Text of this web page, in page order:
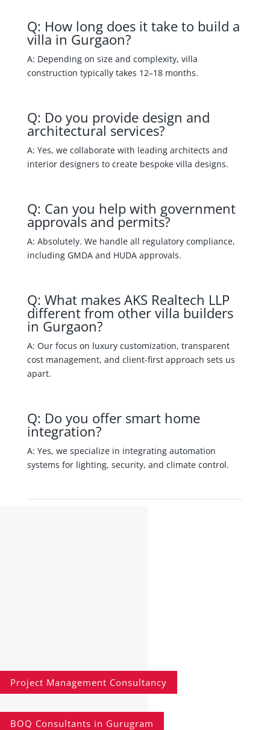
Q: How long does it take to build a
villa in Gurgaon?
A: Depending on size and complexity, villa
construction typically takes 12–18 months.
Q: Do you provide design and
architectural services?
A: Yes, we collaborate with leading architects and
interior designers to create bespoke villa designs.
Q: Can you help with government
approvals and permits?
A: Absolutely. We handle all regulatory compliance,
including GMDA and HUDA approvals.
Q: What makes AKS Realtech LLP
different from other villa builders
in Gurgaon?
A: Our focus on luxury customization, transparent
cost management, and client-first approach sets us
apart.
Q: Do you offer smart home
integration?
A: Yes, we specialize in integrating automation
systems for lighting, security, and climate control.
Project Management Consultancy
BOQ Consultants in Gurugram